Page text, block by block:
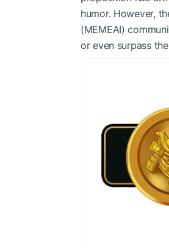
humor. However,
(MEMEAI)
or even surpass